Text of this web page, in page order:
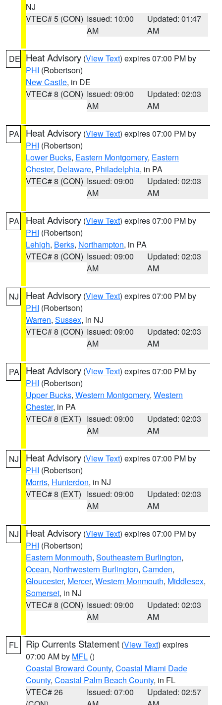
NJ
VTEC# 5 (CON) Issued: 10:00
AM
Updated: 01:47
AM
DE Heat Advisory (View Text) expires 07:00 PM by
PHI (Robertson)
New Castle, in DE
VTEC# 8 (CON) Issued: 09:00
AM
Updated: 02:03
AM
PA Heat Advisory (View Text) expires 07:00 PM by
PHI (Robertson)
Lower Bucks, Eastern Montgomery, Eastern
Chester, Delaware, Philadelphia, in PA
VTEC# 8 (CON) Issued: 09:00
AM
Updated: 02:03
AM
PA Heat Advisory (View Text) expires 07:00 PM by
PHI (Robertson)
Lehigh, Berks, Northampton, in PA
VTEC# 8 (CON) Issued: 09:00
AM
Updated: 02:03
AM
NJ Heat Advisory (View Text) expires 07:00 PM by
PHI (Robertson)
Warren, Sussex, in NJ
VTEC# 8 (CON) Issued: 09:00
AM
Updated: 02:03
AM
PA Heat Advisory (View Text) expires 07:00 PM by
PHI (Robertson)
Upper Bucks, Western Montgomery, Western
Chester, in PA
VTEC# 8 (EXT) Issued: 09:00
AM
Updated: 02:03
AM
NJ Heat Advisory (View Text) expires 07:00 PM by
PHI (Robertson)
Morris, Hunterdon, in NJ
VTEC# 8 (EXT) Issued: 09:00
AM
Updated: 02:03
AM
NJ Heat Advisory (View Text) expires 07:00 PM by
PHI (Robertson)
Eastern Monmouth, Southeastern Burlington,
Ocean, Northwestern Burlington, Camden,
Gloucester, Mercer, Western Monmouth, Middlesex,
Somerset, in NJ
VTEC# 8 (CON) Issued: 09:00
AM
Updated: 02:03
AM
FL Rip Currents Statement (View Text) expires
07:00 AM by MFL ()
Coastal Broward County, Coastal Miami Dade
County, Coastal Palm Beach County, in FL
VTEC# 26
Issued: 07:00
Updated: 02:57